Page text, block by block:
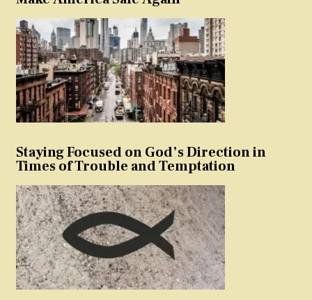
Staying Focused on God’s Direction in
Times of Trouble and Temptation